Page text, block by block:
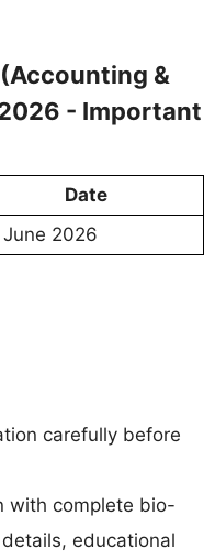
&
- Important
Date
2026
carefully before
with complete bio-
educational